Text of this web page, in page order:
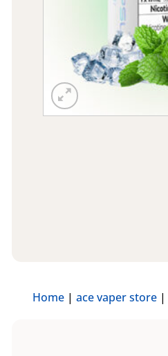
Home | ace vaper store |